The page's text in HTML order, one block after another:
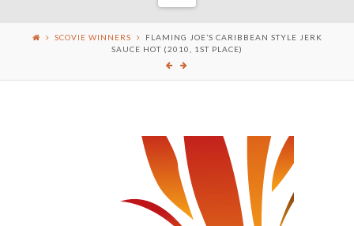
SCOVIE WINNERS
FLAMING JOE’S CARIBBEAN STYLE JERK
SAUCE HOT (2010, 1ST PLACE)